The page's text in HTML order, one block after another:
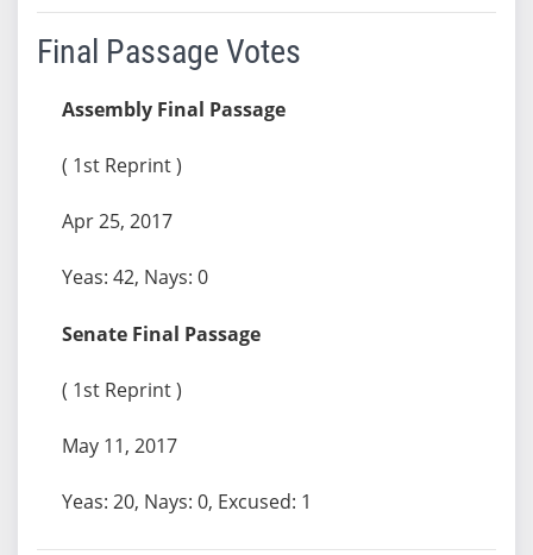
Final Passage Votes
Assembly Final Passage
( 1st Reprint )
Apr 25, 2017
Yeas: 42, Nays: 0
Senate Final Passage
( 1st Reprint )
May 11, 2017
Yeas: 20, Nays: 0, Excused: 1